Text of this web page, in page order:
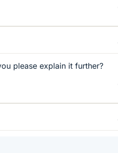
please explain it further?